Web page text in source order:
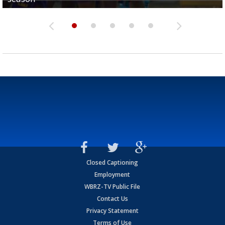
Closed Captioning
Employment
WBRZ-TV Public File
Contact Us
Privacy Statement
Terms of Use